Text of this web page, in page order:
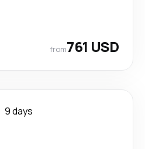
from761 USD
9 days